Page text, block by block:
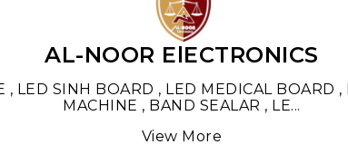
AL-NOOR ElECTRONICS
LED SINH BOARD , LED MEDICAL BOARD
MACHINE , BAND SEALAR , LE...
View More